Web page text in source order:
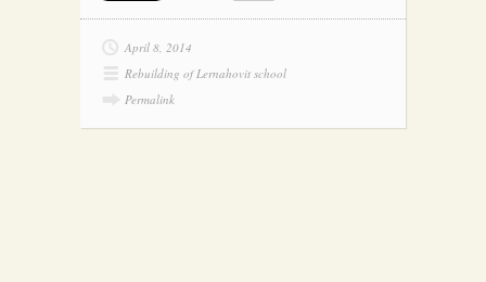
April 8, 2014
Rebuilding of Lernahovit school
Permalink